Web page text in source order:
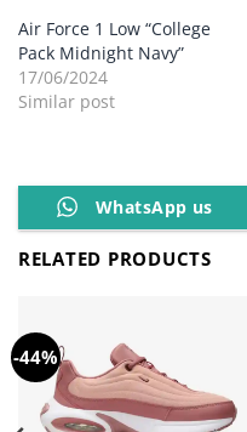
Air Force 1 Low “College
Pack Midnight Navy”
17/06/2024
Similar post
WhatsApp us
RELATED PRODUCTS
-44%